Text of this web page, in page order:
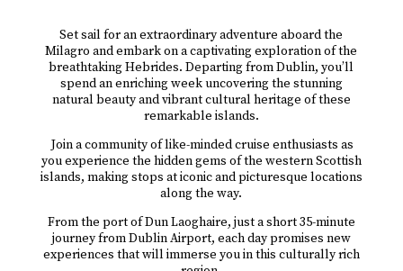
Set sail for an extraordinary adventure aboard the
Milagro and embark on a captivating exploration of the
breathtaking Hebrides. Departing from Dublin, you’ll
spend an enriching week uncovering the stunning
natural beauty and vibrant cultural heritage of these
remarkable islands.
Join a community of like-minded cruise enthusiasts as
you experience the hidden gems of the western Scottish
islands, making stops at iconic and picturesque locations
along the way.
From the port of Dun Laoghaire, just a short 35-minute
journey from Dublin Airport, each day promises new
experiences that will immerse you in this culturally rich